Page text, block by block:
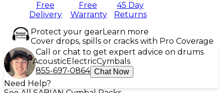
Free
Delivery
Free
Warranty
45 Day
Returns
Protect your gearLearn more
Cover drops, spills or cracks with Pro Coverage
Call or chat to get expert advice on drums
AcousticElectricCymbals
855-697-0864 Chat Now
Need Help?